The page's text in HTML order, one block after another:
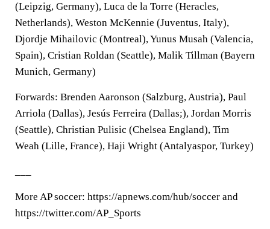
(Leipzig, Germany), Luca de la Torre (Heracles,
Netherlands), Weston McKennie (Juventus, Italy),
Djordje Mihailovic (Montreal), Yunus Musah (Valencia,
Spain), Cristian Roldan (Seattle), Malik Tillman (Bayern
Munich, Germany)
Forwards: Brenden Aaronson (Salzburg, Austria), Paul
Arriola (Dallas), Jesús Ferreira (Dallas;), Jordan Morris
(Seattle), Christian Pulisic (Chelsea England), Tim
Weah (Lille, France), Haji Wright (Antalyaspor, Turkey)
More AP soccer: https://apnews.com/hub/soccer and
https://twitter.com/AP_Sports